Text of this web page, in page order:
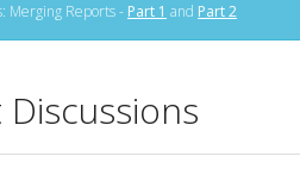
Merging Reports - Part 1 and Part 2
Discussions